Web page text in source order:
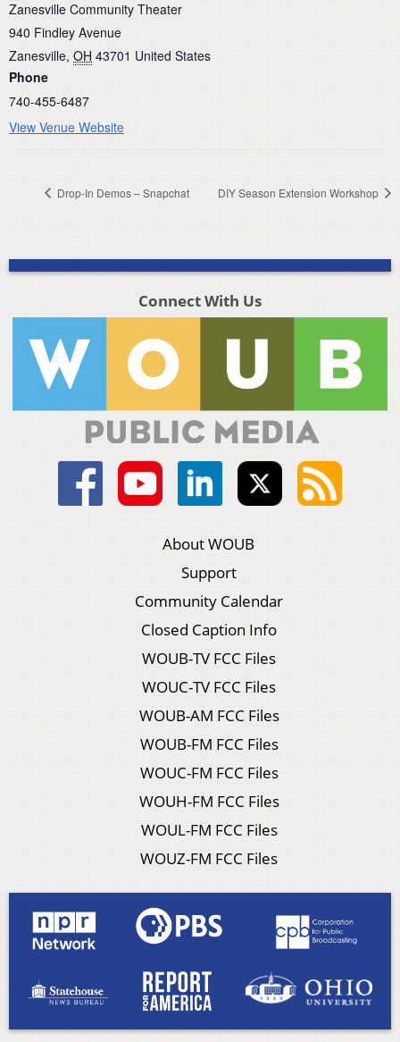
Zanesville Community Theater
940 Findley Avenue
Zanesville, OH 43701 United States
Phone
740-455-6487
View Venue Website
Drop-In Demos – Snapchat DIY Season Extension Workshop
Connect With Us
About WOUB
Support
Community Calendar
Closed Caption Info
WOUB-TV FCC Files
WOUC-TV FCC Files
WOUB-AM FCC Files
WOUB-FM FCC Files
WOUC-FM FCC Files
WOUH-FM FCC Files
WOUL-FM FCC Files
WOUZ-FM FCC Files